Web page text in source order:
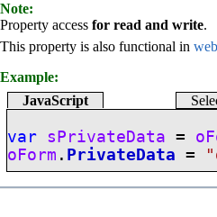
Note:
Property access for read and write.
This property is also functional in
Example:
JavaScript
var sPrivateData =
oForm . PrivateData =